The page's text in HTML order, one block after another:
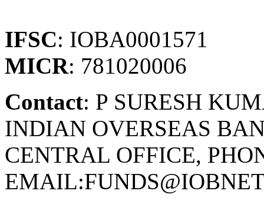
IFSC: IOBA0001571
MICR: 781020006
Contact: P SURESH
INDIAN OVERSEAS
CENTRAL OFFICE,